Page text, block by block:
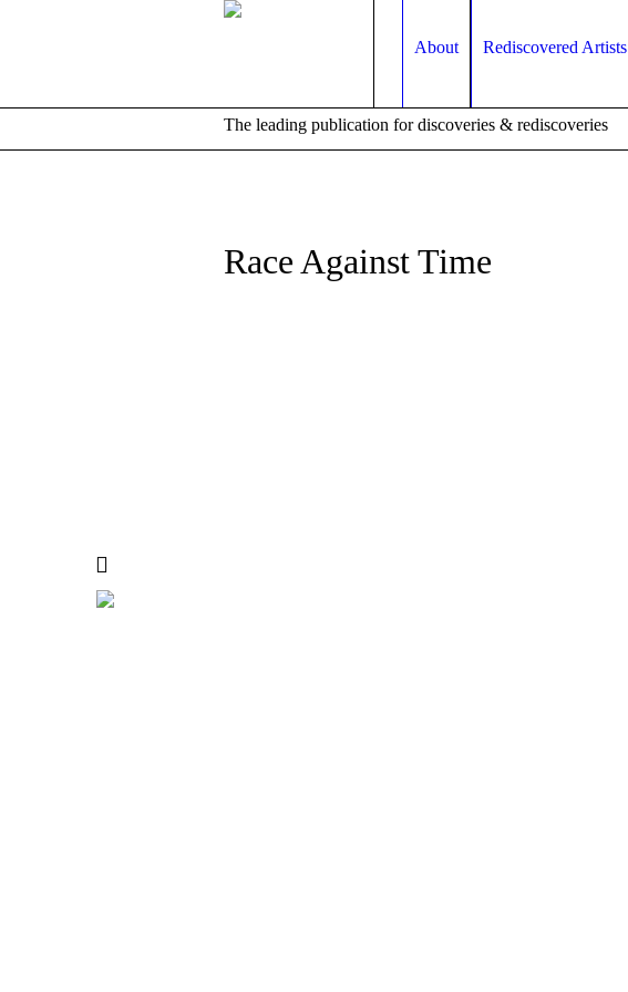
About Rediscovered Artists
The leading publication fordiscoveries & rediscoveries
Race Against Time